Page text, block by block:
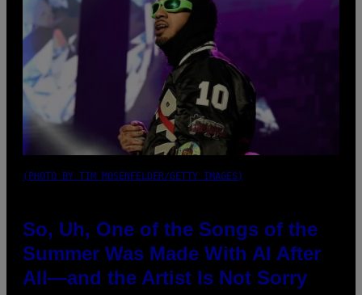
(PHOTO BY TIM MOSENFELDER/GETTY IMAGES)
So, Uh, One of the Songs of the
Summer Was Made With AI After
All—and the Artist Is Not Sorry